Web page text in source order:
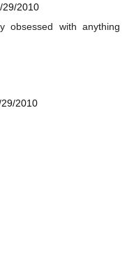
29/2010
obsessed with anything
2010